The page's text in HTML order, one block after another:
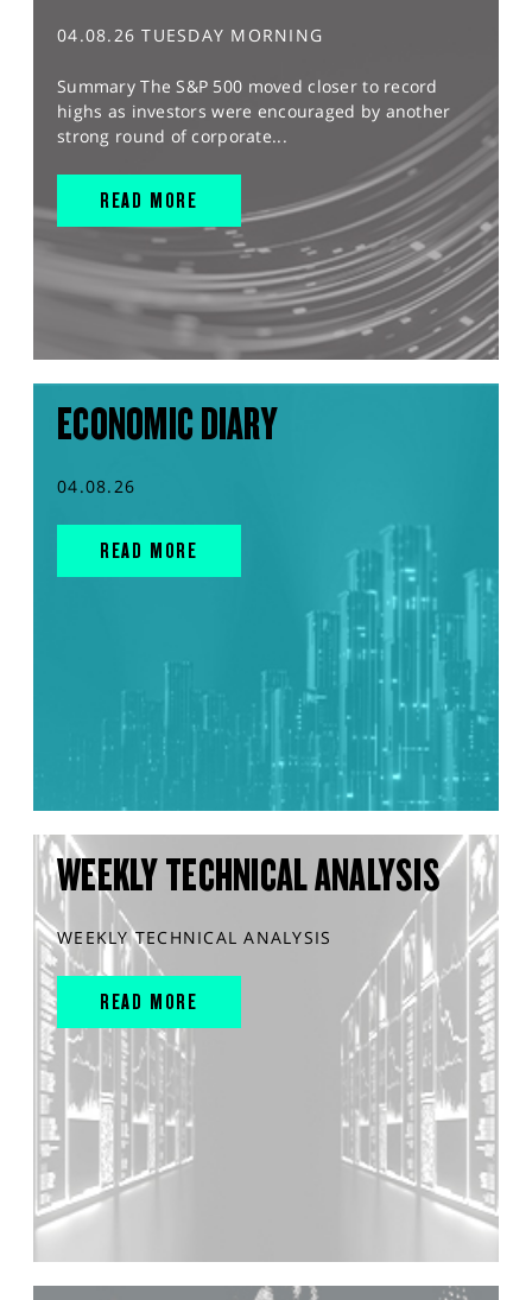
04.08.26 TUESDAY MORNING
Summary The S&P 500 moved closer to record
highs as investors were encouraged by another
strong round of corporate...
READ MORE
ECONOMIC DIARY
04.08.26
READ MORE
WEEKLY TECHNICAL ANALYSIS
WEEKLY TECHNICAL ANALYSIS
READ MORE